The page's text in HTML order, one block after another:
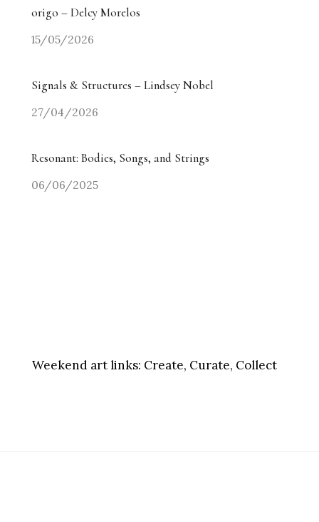
origo – Delcy Morelos
15/05/2026
Signals & Structures – Lindsey Nobel
27/04/2026
Resonant: Bodies, Songs, and Strings
06/06/2025
Weekend art links: Create, Curate, Collect